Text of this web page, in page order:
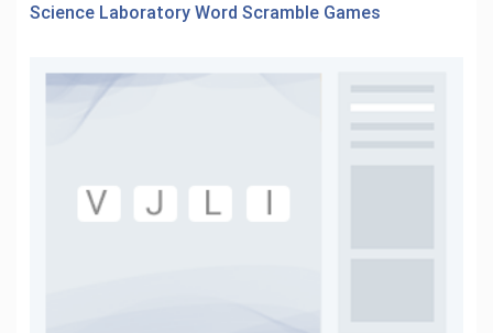
Science Laboratory Word Scramble Games